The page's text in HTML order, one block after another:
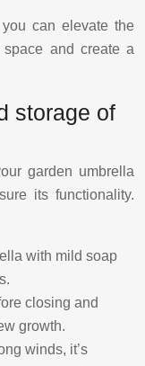
can elevate the
and create a
storage of
garden umbrella
its functionality.
with mild soap
closing and
growth.
winds, it’s